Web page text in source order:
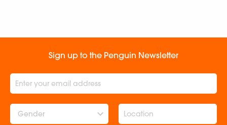
Sign up to the Penguin Newsletter
Gender